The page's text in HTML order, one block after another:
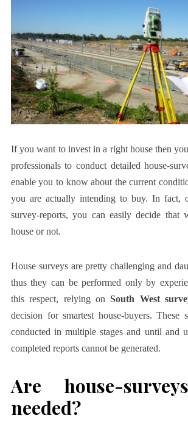
If you want to invest in a right house then
professionals to conduct detailed house-
enable you to know about the current
you are actually intending to buy. In fact,
survey-reports, you can easily decide that
house or not.
House surveys are pretty challenging and
thus they can be performed only by
this respect, relying onSouth West
decision for smartest house-buyers. These
conducted in multiple stages and until and
completed reports cannot be generated.
Are house-
needed?